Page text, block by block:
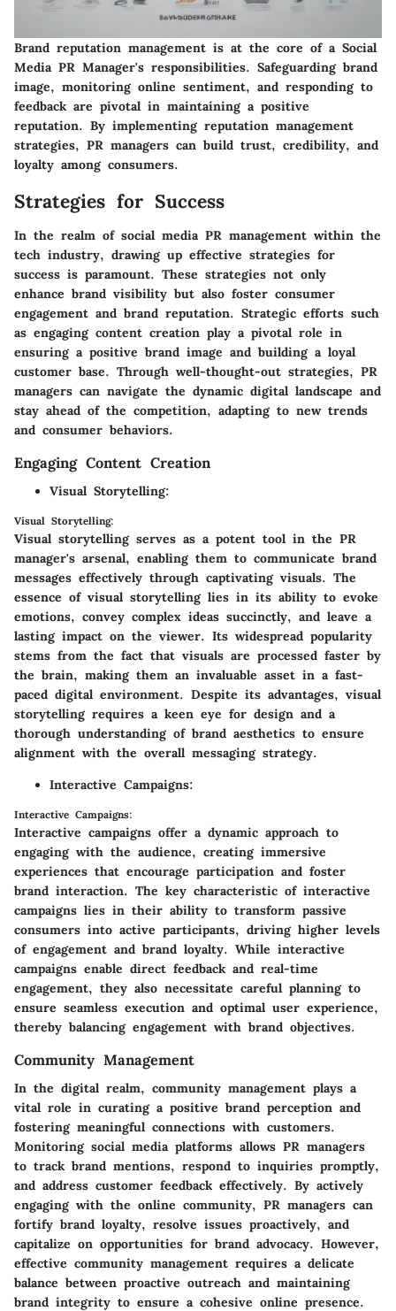
Brand reputation management is at the core of a Social
Media PR Manager's responsibilities. Safeguarding brand
image, monitoring online sentiment, and responding to
feedback are pivotal in maintaining a positive
reputation. By implementing reputation management
strategies, PR managers can build trust, credibility, and
loyalty among consumers.
Strategies for Success
In the realm of social media PR management within the
tech industry, drawing up effective strategies for
success is paramount. These strategies not only
enhance brand visibility but also foster consumer
engagement and brand reputation. Strategic efforts such
as engaging content creation play a pivotal role in
ensuring a positive brand image and building a loyal
customer base. Through well-thought-out strategies, PR
managers can navigate the dynamic digital landscape and
stay ahead of the competition, adapting to new trends
and consumer behaviors.
Engaging Content Creation
Visual Storytelling:
Visual Storytelling:
Visual storytelling serves as a potent tool in the PR
manager's arsenal, enabling them to communicate brand
messages effectively through captivating visuals. The
essence of visual storytelling lies in its ability to evoke
emotions, convey complex ideas succinctly, and leave a
lasting impact on the viewer. Its widespread popularity
stems from the fact that visuals are processed faster by
the brain, making them an invaluable asset in a fast-
paced digital environment. Despite its advantages, visual
storytelling requires a keen eye for design and a
thorough understanding of brand aesthetics to ensure
alignment with the overall messaging strategy.
Interactive Campaigns:
Interactive Campaigns:
Interactive campaigns offer a dynamic approach to
engaging with the audience, creating immersive
experiences that encourage participation and foster
brand interaction. The key characteristic of interactive
campaigns lies in their ability to transform passive
consumers into active participants, driving higher levels
of engagement and brand loyalty. While interactive
campaigns enable direct feedback and real-time
engagement, they also necessitate careful planning to
ensure seamless execution and optimal user experience,
thereby balancing engagement with brand objectives.
Community Management
In the digital realm, community management plays a
vital role in curating a positive brand perception and
fostering meaningful connections with customers.
Monitoring social media platforms allows PR managers
to track brand mentions, respond to inquiries promptly,
and address customer feedback effectively. By actively
engaging with the online community, PR managers can
fortify brand loyalty, resolve issues proactively, and
capitalize on opportunities for brand advocacy. However,
effective community management requires a delicate
balance between proactive outreach and maintaining
brand integrity to ensure a cohesive online presence.